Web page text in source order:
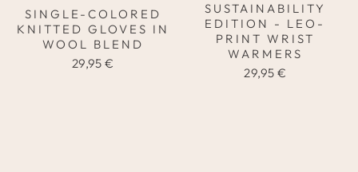
SINGLE-COLORED
KNITTED GLOVES IN
WOOL BLEND
29,95 €
SUSTAINABILITY
EDITION - LEO-
PRINT WRIST
WARMERS
29,95 €